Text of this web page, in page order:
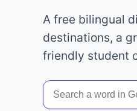
A free bilingual
destinations, a
friendly student